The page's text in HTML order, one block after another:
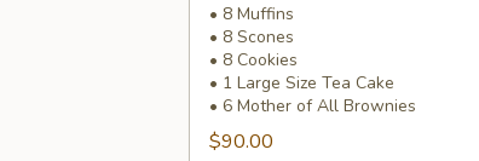
Island
Basket
• 8 Muffins
• 8 Scones
• 8 Cookies
• 1 Large Size Tea Cake
• 6 Mother of All Brownies
$90.00